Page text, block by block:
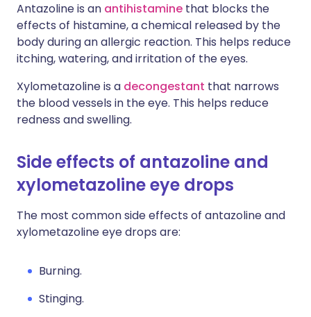
Antazoline is an antihistamine that blocks the
effects of histamine, a chemical released by the
body during an allergic reaction. This helps reduce
itching, watering, and irritation of the eyes.
Xylometazoline is a decongestant that narrows
the blood vessels in the eye. This helps reduce
redness and swelling.
Side effects of antazoline and
xylometazoline eye drops
The most common side effects of antazoline and
xylometazoline eye drops are:
Burning.
Stinging.